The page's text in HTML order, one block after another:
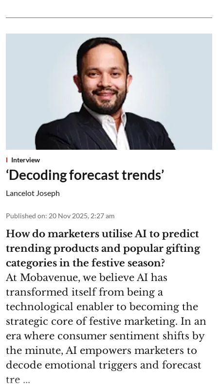
Interview
‘Decoding forecast trends’
Lancelot Joseph
Published on: 20 Nov 2025, 2:27 am
How do marketers utilise AI to predict
trending products and popular gifting
categories in the festive season?
At Mobavenue, we believe AI has
transformed itself from being a
technological enabler to becoming the
strategic core of festive marketing. In an
era where consumer sentiment shifts by
the minute, AI empowers marketers to
decode emotional triggers and forecast
tre ...